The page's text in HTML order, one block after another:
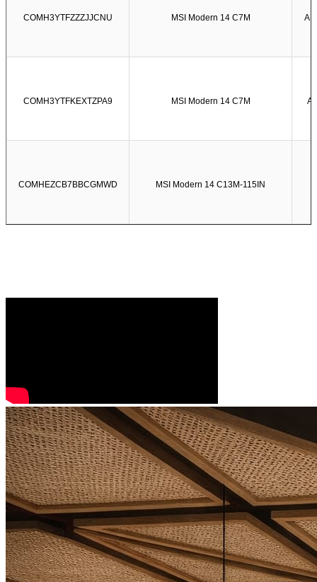
COMH3YTFZZZJJCNU MSI Modern 14 C7M
COMH3YTFKEXTZPA9 MSI Modern 14 C7M
COMHEZCB7BBCGMWD MSI Modern 14 C13M-115IN